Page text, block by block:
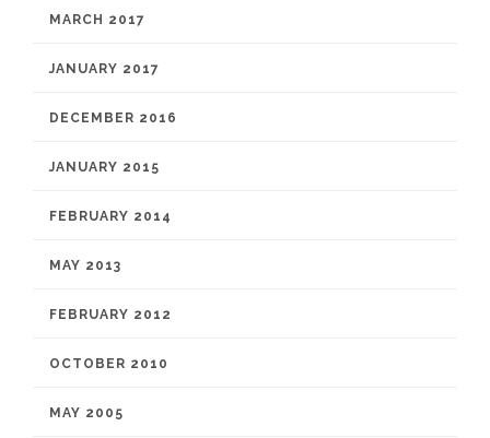
MARCH 2017
JANUARY 2017
DECEMBER 2016
JANUARY 2015
FEBRUARY 2014
MAY 2013
FEBRUARY 2012
OCTOBER 2010
MAY 2005